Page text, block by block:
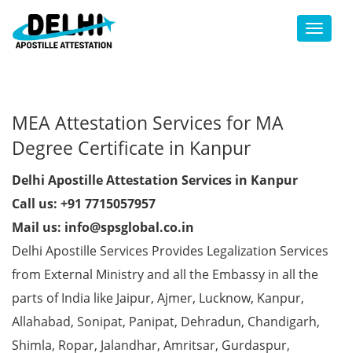
Toggle
MEA Attestation Services for MA
Degree Certificate in Kanpur
Delhi Apostille Attestation Services in Kanpur
Call us: +91 7715057957
Mail us: info@spsglobal.co.in
Delhi Apostille Services Provides Legalization Services
from External Ministry and all the Embassy in all the
parts of India like Jaipur, Ajmer, Lucknow, Kanpur,
Allahabad, Sonipat, Panipat, Dehradun, Chandigarh,
Shimla, Ropar, Jalandhar, Amritsar, Gurdaspur,